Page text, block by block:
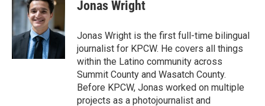
o
o
k
t
e
r
e
d
I
Jonas Wright
Jonas Wright is the first full-time bilingual
journalist for KPCW. He covers all things
within the Latino community across
Summit County and Wasatch County.
Before KPCW, Jonas worked on multiple
projects as a photojournalist and